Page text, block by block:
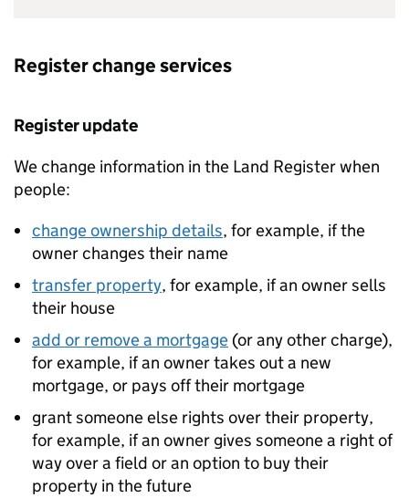
Register change services
Register update
We change information in the Land Register when
people:
change ownership details, for example, if the
owner changes their name
transfer property, for example, if an owner sells
their house
add or remove a mortgage (or any other charge),
for example, if an owner takes out a new
mortgage, or pays off their mortgage
grant someone else rights over their property,
for example, if an owner gives someone a right of
way over a field or an option to buy their
property in the future